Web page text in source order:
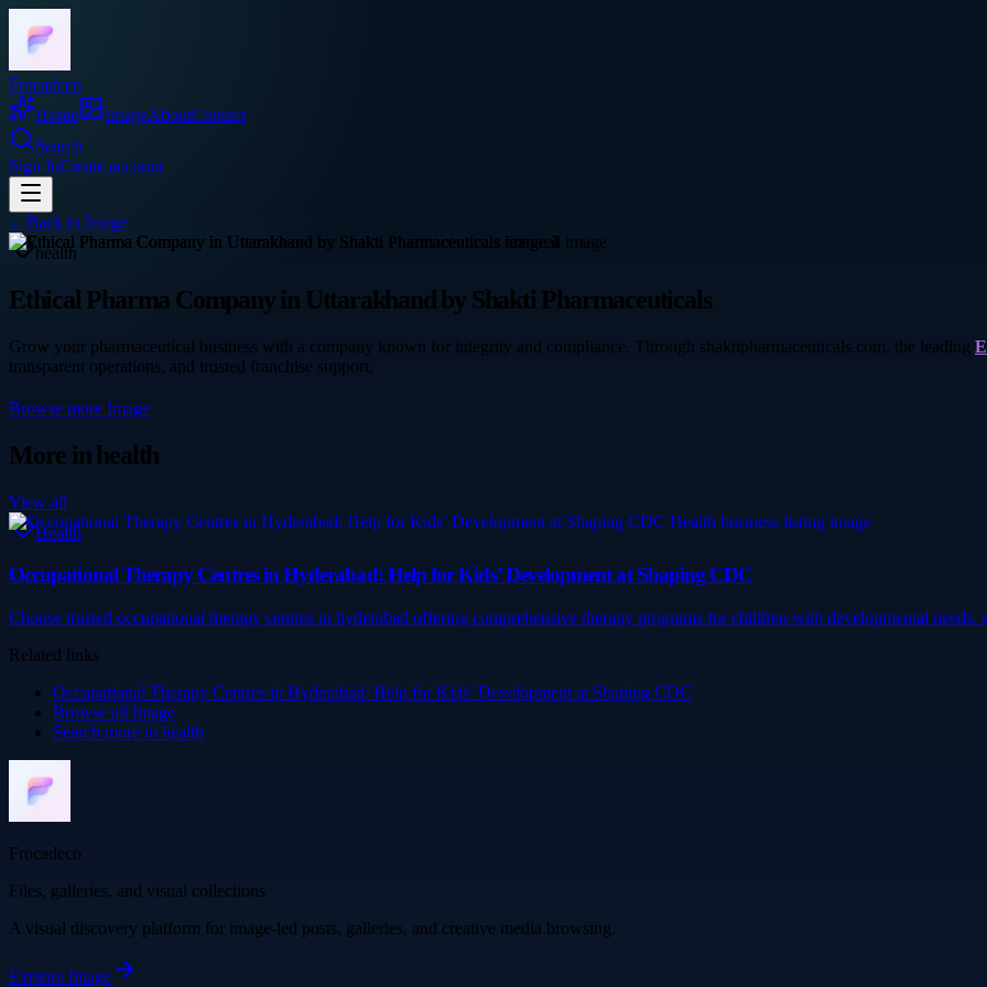
Frocadeco
Home
ImageAboutContact
Search
Sign InCreate account
←Back to Image
health
Ethical Pharma Company in Uttarakhand by Shakti Pharmaceuticals
Grow your pharmaceutical business with a company known for integrity and compliance. Through shaktipharmaceuticals.com, the leading
transparent operations, and trusted franchise support.
Browse more Image
More inhealth
View all
Health
Occupational Therapy Centres in Hyderabad: Help for Kids’ Development at Shaping CDC
Choose trusted occupational therapy centres in hyderabad offering comprehensive therapy programs for children with developmental needs.
Related links
Occupational Therapy Centres in Hyderabad: Help for Kids’ Development at Shaping CDC
Browse all Image
Search more in health
Frocadeco
Files, galleries, and visual collections
A visual discovery platform for image-led posts, galleries, and creative media browsing.
Explore Image